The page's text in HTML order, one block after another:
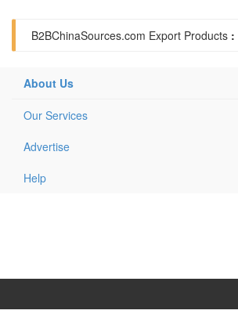
B2BChinaSources.com Export Products :
About Us
Our Services
Advertise
Help